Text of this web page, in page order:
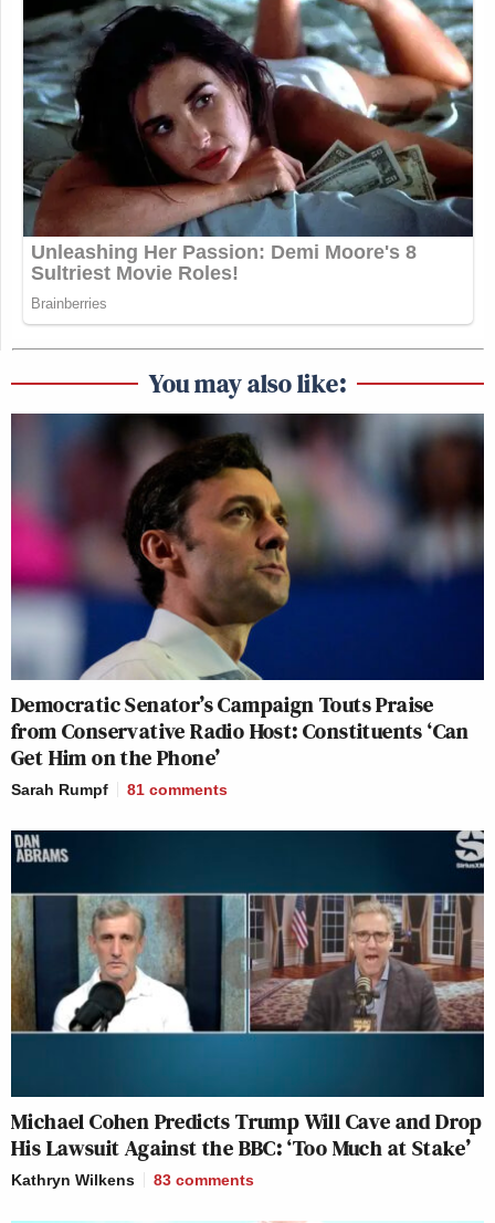
You may also like:
Democratic Senator’s Campaign Touts Praise
from Conservative Radio Host: Constituents ‘Can
Get Him on the Phone’
Sarah Rumpf 81 comments
Michael Cohen Predicts Trump Will Cave and Drop
His Lawsuit Against the BBC: ‘Too Much at Stake’
Kathryn Wilkens 83 comments